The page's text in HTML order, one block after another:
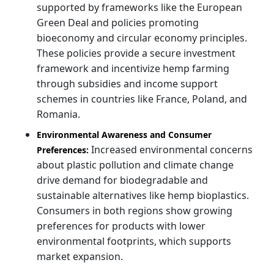
supported by frameworks like the European
Green Deal and policies promoting
bioeconomy and circular economy principles.
These policies provide a secure investment
framework and incentivize hemp farming
through subsidies and income support
schemes in countries like France, Poland, and
Romania.
Environmental Awareness and Consumer
Preferences: Increased environmental concerns
about plastic pollution and climate change
drive demand for biodegradable and
sustainable alternatives like hemp bioplastics.
Consumers in both regions show growing
preferences for products with lower
environmental footprints, which supports
market expansion.